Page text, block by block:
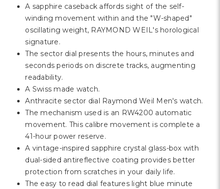
A sapphire caseback affords sight of the self-
winding movement within and the "W-shaped"
oscillating weight, RAYMOND WEIL's horological
signature.
The sector dial presents the hours, minutes and
seconds periods on discrete tracks, augmenting
readability.
A Swiss made watch.
Anthracite sector dial Raymond Weil Men's watch.
The mechanism used is an RW4200 automatic
movement. This calibre movement is complete a
41-hour power reserve.
A vintage-inspired sapphire crystal glass-box with
dual-sided antireflective coating provides better
protection from scratches in your daily life.
The easy to read dial features light blue minute